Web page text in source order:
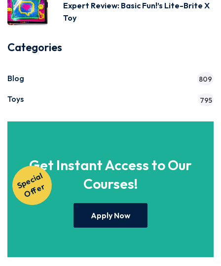
Expert Review: Basic Fun!’s Lite-Brite X
Toy
Categories
Blog 809
Toys 795
S
p
e
ci
al
O
f
f
e
r
Get Instant Access to Our
Courses!
Apply Now